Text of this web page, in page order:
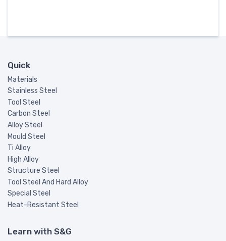
Quick
Materials
Stainless Steel
Tool Steel
Carbon Steel
Alloy Steel
Mould Steel
Ti Alloy
High Alloy
Structure Steel
Tool Steel And Hard Alloy
Special Steel
Heat-Resistant Steel
Learn with S&G